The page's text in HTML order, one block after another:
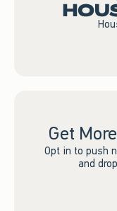
Get
Opt in to push
and